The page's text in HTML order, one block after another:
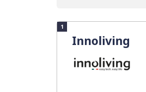
1
Innoliving